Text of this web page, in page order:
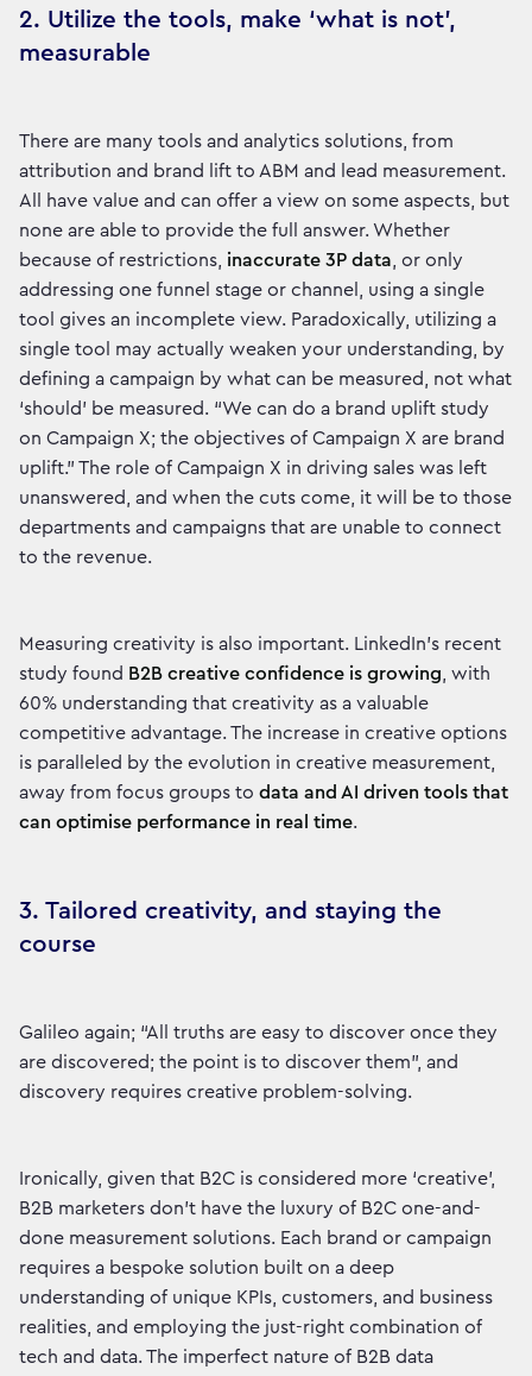
2. Utilize the tools, make ‘what is not’,
measurable
There are many tools and analytics solutions, from
attribution and brand lift to ABM and lead measurement.
All have value and can offer a view on some aspects, but
none are able to provide the full answer. Whether
because of restrictions, inaccurate 3P data, or only
addressing one funnel stage or channel, using a single
tool gives an incomplete view. Paradoxically, utilizing a
single tool may actually weaken your understanding, by
defining a campaign by what can be measured, not what
‘should’ be measured. “We can do a brand uplift study
on Campaign X; the objectives of Campaign X are brand
uplift.” The role of Campaign X in driving sales was left
unanswered, and when the cuts come, it will be to those
departments and campaigns that are unable to connect
to the revenue.
Measuring creativity is also important. LinkedIn’s recent
study found B2B creative confidence is growing, with
60% understanding that creativity as a valuable
competitive advantage. The increase in creative options
is paralleled by the evolution in creative measurement,
away from focus groups to data and AI driven tools that
can optimise performance in real time.
3. Tailored creativity, and staying the
course
Galileo again; “All truths are easy to discover once they
are discovered; the point is to discover them”, and
discovery requires creative problem-solving.
Ironically, given that B2C is considered more ‘creative’,
B2B marketers don’t have the luxury of B2C one-and-
done measurement solutions. Each brand or campaign
requires a bespoke solution built on a deep
understanding of unique KPIs, customers, and business
realities, and employing the just-right combination of
tech and data. The imperfect nature of B2B data